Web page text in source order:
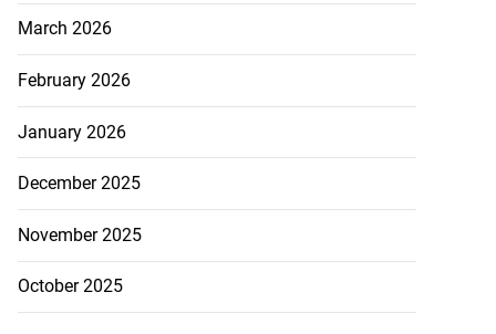
Liberty
sp...
July 28, 2026
March 2026
February 2026
January 2026
December 2025
November 2025
October 2025